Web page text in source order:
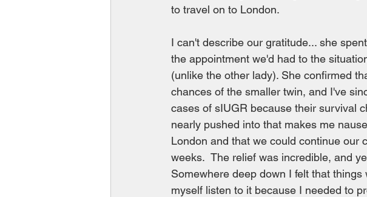
to travel on to London.
I can't describe our gratitude... she
the appointment we'd had to the
(unlike the other lady). She confirmed
chances of the smaller twin, and I've
cases of sIUGR because their survival
nearly pushed into that makes me
London and that we could continue our
weeks.  The relief was incredible, and
Somewhere deep down I felt that
myself listen to it because I needed to